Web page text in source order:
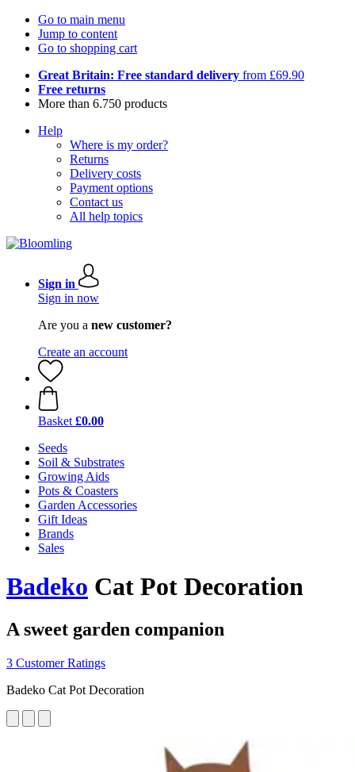
Go to main menu
Jump to content
Go to shopping cart
Great Britain: Free standard delivery from £69.90
Free returns
More than 6.750 products
Help
Where is my order?
Returns
Delivery costs
Payment options
Contact us
All help topics
Sign in
Sign in now
Are you a new customer?
Create an account
Basket £0.00
Seeds
Soil & Substrates
Growing Aids
Pots & Coasters
Garden Accessories
Gift Ideas
Brands
Sales
Badeko Cat Pot Decoration
A sweet garden companion
3 Customer Ratings
Badeko Cat Pot Decoration